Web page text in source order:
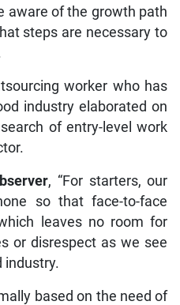
aware of the growth path
steps are necessary to
worker who has
industry elaborated on
of entry-level work
, “For starters, our
so that face-to-face
leaves no room for
or disrespect as we see
industry.
based on the need of